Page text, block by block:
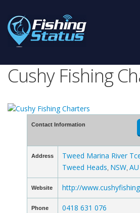
Cushy Fishing
Contact Information
Address
Tweed Marina River
Tweed Heads NSW AU
Website http://
Phone 0418 631 076